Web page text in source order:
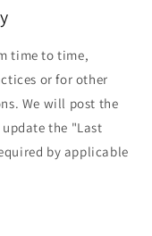
time to time,
or for other
We will post the
the "Last
by applicable